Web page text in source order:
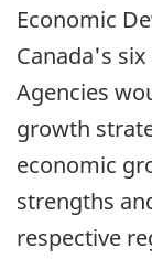
Economic
Canada's
Agencies
growth
economic
strengths
respective